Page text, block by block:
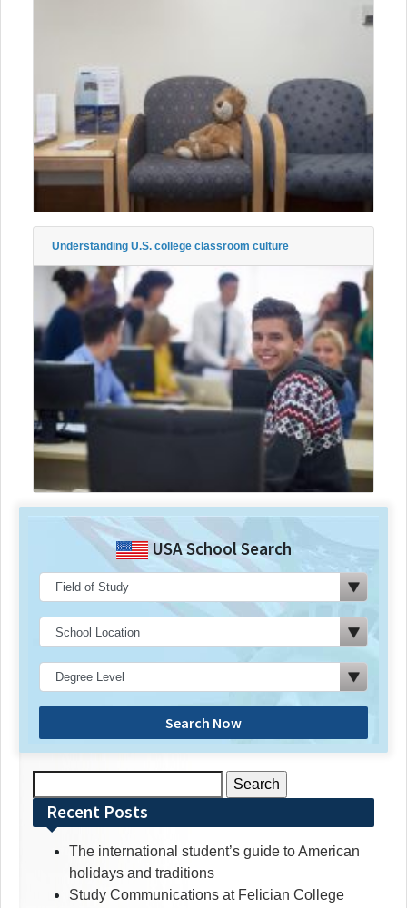
Understanding U.S. college classroom culture
USA School Search
Search Now
for:Recent Posts
The international student’s guide to American
holidays and traditions
Study Communications at Felician College